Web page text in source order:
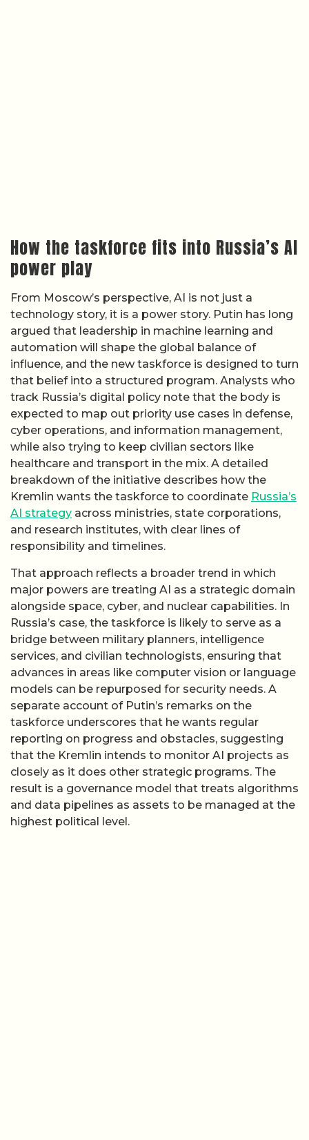
How the taskforce fits into Russia’s AI
power play
From Moscow’s perspective, AI is not just a
technology story, it is a power story. Putin has long
argued that leadership in machine learning and
automation will shape the global balance of
influence, and the new taskforce is designed to turn
that belief into a structured program. Analysts who
track Russia’s digital policy note that the body is
expected to map out priority use cases in defense,
cyber operations, and information management,
while also trying to keep civilian sectors like
healthcare and transport in the mix. A detailed
breakdown of the initiative describes how the
Kremlin wants the taskforce to coordinate Russia’s
AI strategy across ministries, state corporations,
and research institutes, with clear lines of
responsibility and timelines.
That approach reflects a broader trend in which
major powers are treating AI as a strategic domain
alongside space, cyber, and nuclear capabilities. In
Russia’s case, the taskforce is likely to serve as a
bridge between military planners, intelligence
services, and civilian technologists, ensuring that
advances in areas like computer vision or language
models can be repurposed for security needs. A
separate account of Putin’s remarks on the
taskforce underscores that he wants regular
reporting on progress and obstacles, suggesting
that the Kremlin intends to monitor AI projects as
closely as it does other strategic programs. The
result is a governance model that treats algorithms
and data pipelines as assets to be managed at the
highest political level.